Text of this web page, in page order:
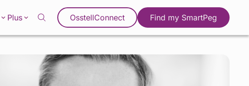
Plus OsstellConnect Find my SmartPeg